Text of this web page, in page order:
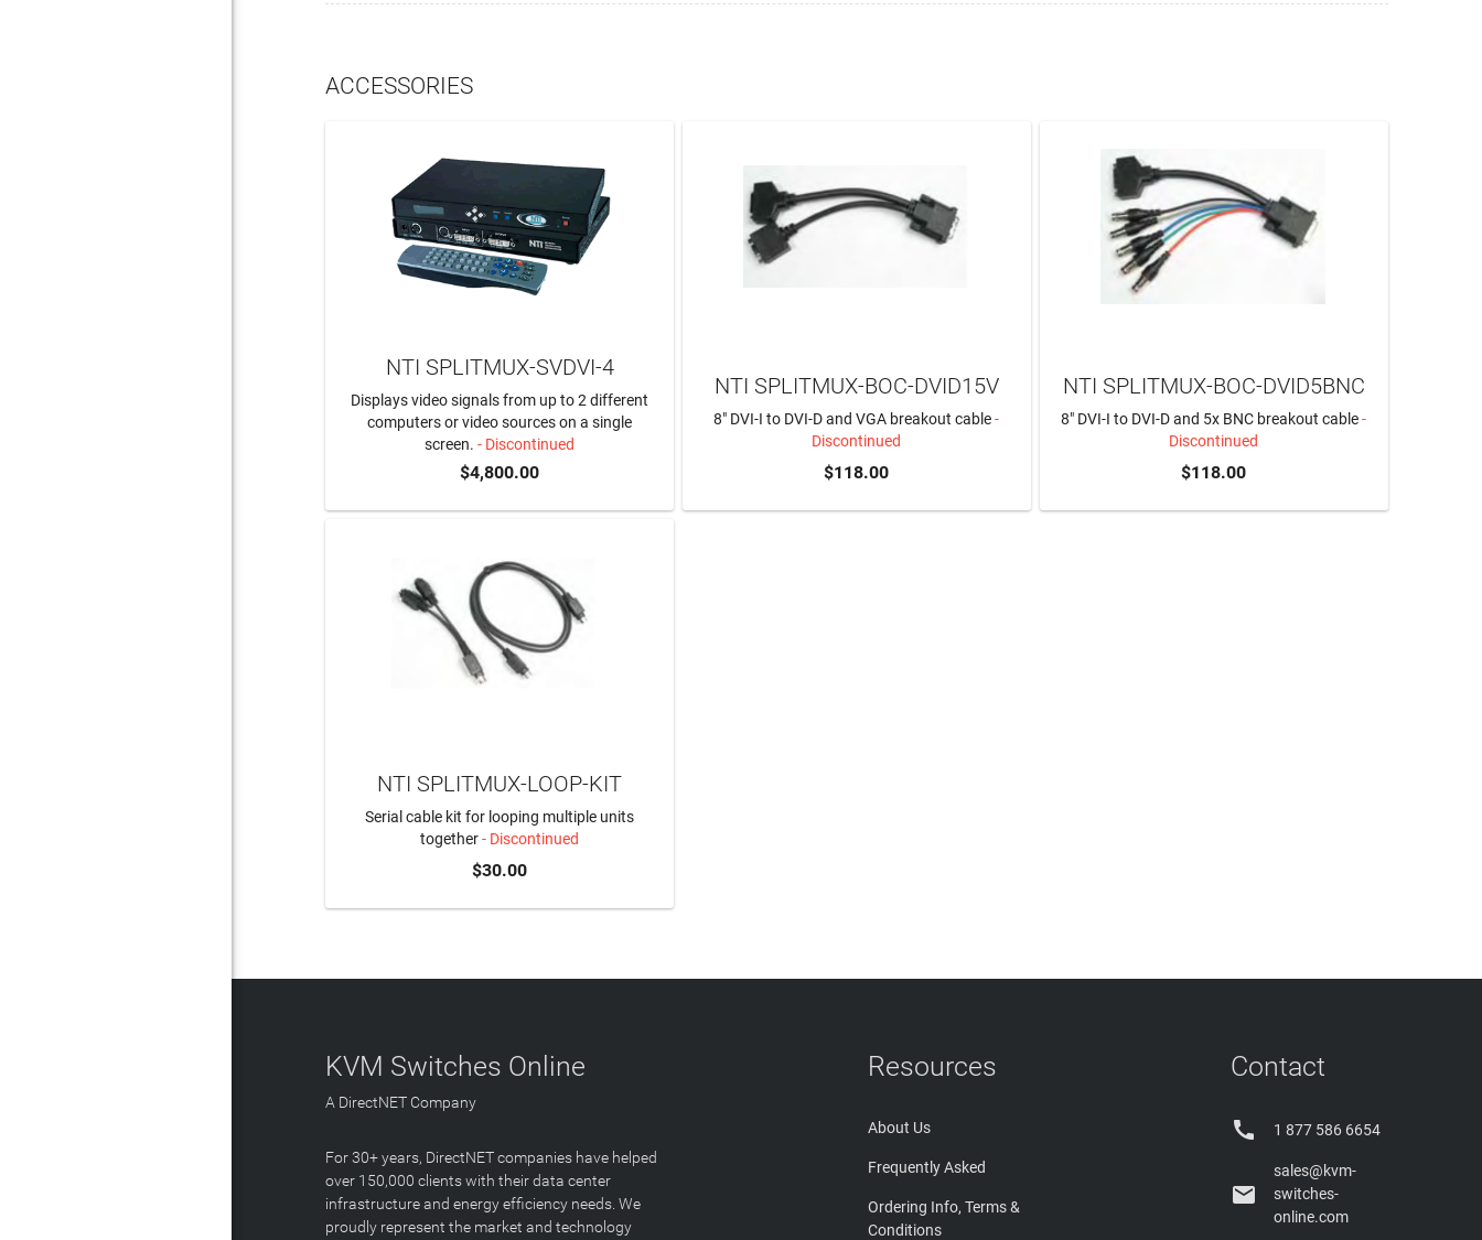
ACCESSORIES
NTI SPLITMUX-SVDVI-4
Displays video signals from up to 2 different
computers or video sources on a single
screen. - Discontinued
$4,800.00
NTI SPLITMUX-BOC-DVID15V
8" DVI-I to DVI-D and VGA breakout cable-
Discontinued
$118.00
NTI SPLITMUX-BOC-DVID5BNC
8" DVI-I to DVI-D and 5x BNC breakout cable-
Discontinued
$118.00
NTI SPLITMUX-LOOP-KIT
Serial cable kit for looping multiple units
together- Discontinued
$30.00
KVM Switches Online
A DirectNET Company
For 30+ years, DirectNET companies have helped
over 150,000 clients with their data center
infrastructure and energy efficiency needs. We
proudly represent the market and technology
Resources
About Us
Frequently Asked
Ordering Info, Terms &
Conditions
Contact
 1 877 586 6654

sales@kvm-
switches-
online.com